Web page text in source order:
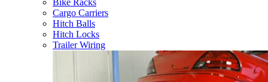
Bike Racks
Cargo Carriers
Hitch Balls
Hitch Locks
Trailer Wiring